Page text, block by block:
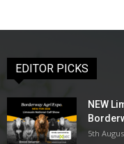
EDITOR PICKS
NEW
5th